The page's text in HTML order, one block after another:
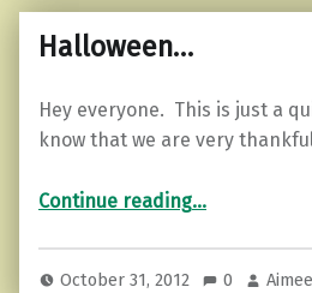
Halloween…
Hey everyone. This is just a
know that we are very
Continue reading…
October 31, 2012 0 Aimee